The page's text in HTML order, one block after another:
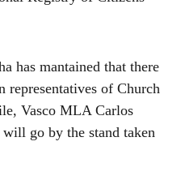
has mantained that there
representatives of Church
Vasco MLA Carlos
go by the stand taken